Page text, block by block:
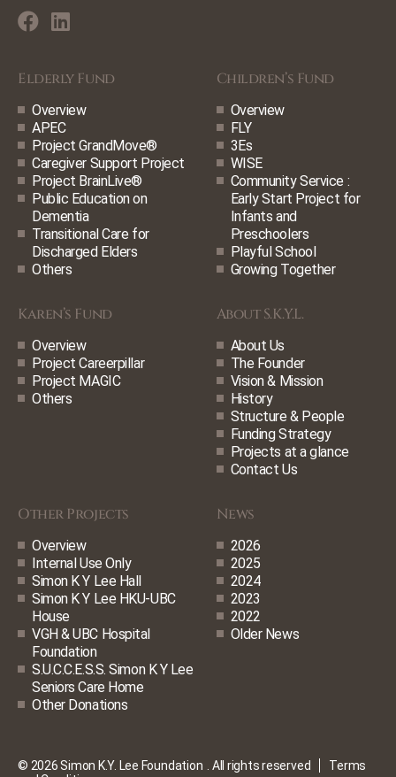
Elderly Fund
Overview
APEC
Project GrandMove®
Caregiver Support Project
Project BrainLive®
Public Education on
Dementia
Transitional Care for
Discharged Elders
Others
Children’s Fund
Overview
FLY
3Es
WISE
Community Service :
Early Start Project for
Infants and
Preschoolers
Playful School
Growing Together
Karen’s Fund
Overview
Project Careerpillar
Project MAGIC
Others
About S.K.Y.L.
About Us
The Founder
Vision & Mission
History
Structure & People
Funding Strategy
Projects at a glance
Contact Us
Other Projects
Overview
Internal Use Only
Simon K Y Lee Hall
Simon K Y Lee HKU-UBC
House
VGH & UBC Hospital
Foundation
S.U.C.C.E.S.S. Simon K Y Lee
Seniors Care Home
Other Donations
News
2026
2025
2024
2023
2022
Older News
© 2026 Simon K.Y. Lee Foundation . All rights reserved
Terms